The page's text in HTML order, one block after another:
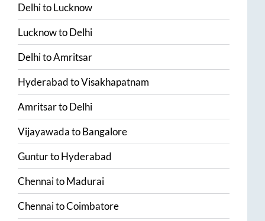
DelhitoLucknow
LucknowtoDelhi
DelhitoAmritsar
HyderabadtoVisakhapatnam
AmritsartoDelhi
VijayawadatoBangalore
GunturtoHyderabad
ChennaitoMadurai
ChennaitoCoimbatore